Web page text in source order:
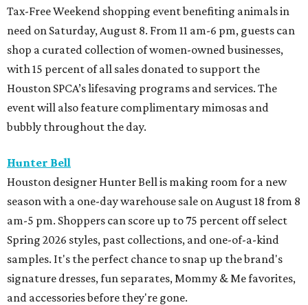
Tax-Free Weekend shopping event benefiting animals in
need on Saturday, August 8. From 11 am-6 pm, guests can
shop a curated collection of women-owned businesses,
with 15 percent of all sales donated to support the
Houston SPCA’s lifesaving programs and services. The
event will also feature complimentary mimosas and
bubbly throughout the day.
Hunter Bell
Houston designer Hunter Bell is making room for a new
season with a one-day warehouse sale on August 18 from 8
am-5 pm. Shoppers can score up to 75 percent off select
Spring 2026 styles, past collections, and one-of-a-kind
samples. It's the perfect chance to snap up the brand's
signature dresses, fun separates, Mommy & Me favorites,
and accessories before they're gone.